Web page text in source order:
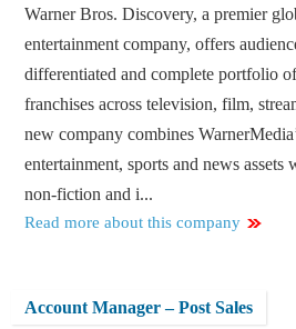
Warner Bros. Discovery, a premier
entertainment company, offers
differentiated and complete portfolio
franchises across television, film,
new company combines
entertainment, sports and news assets
non-fiction and i...
Read more about this company
Account Manager – Post Sales